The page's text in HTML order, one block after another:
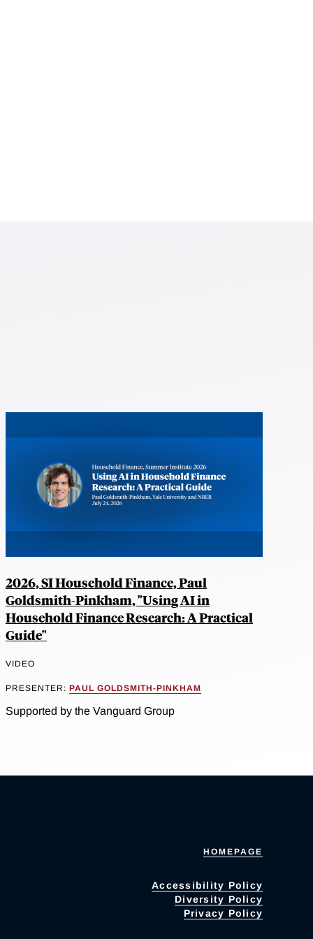
2026, SI Household Finance, Paul
Goldsmith-Pinkham, "Using AI in
Household Finance Research: A Practical
Guide"
VIDEO
PRESENTER: PAUL GOLDSMITH-PINKHAM
Supported by the Vanguard Group
HOMEPAGE
Accessibility Policy
Diversity Policy
Privacy Policy